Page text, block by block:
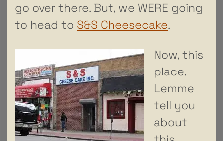
go over there. But, we WERE going
to head to S&S Cheesecake.
Now, this
place.
Lemme
tell you
about